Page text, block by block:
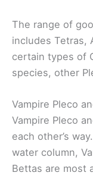
The range of
includes Tetras,
certain types of
species, other
Vampire Pleco
Vampire Pleco
each other’s
water column,
Bettas are most